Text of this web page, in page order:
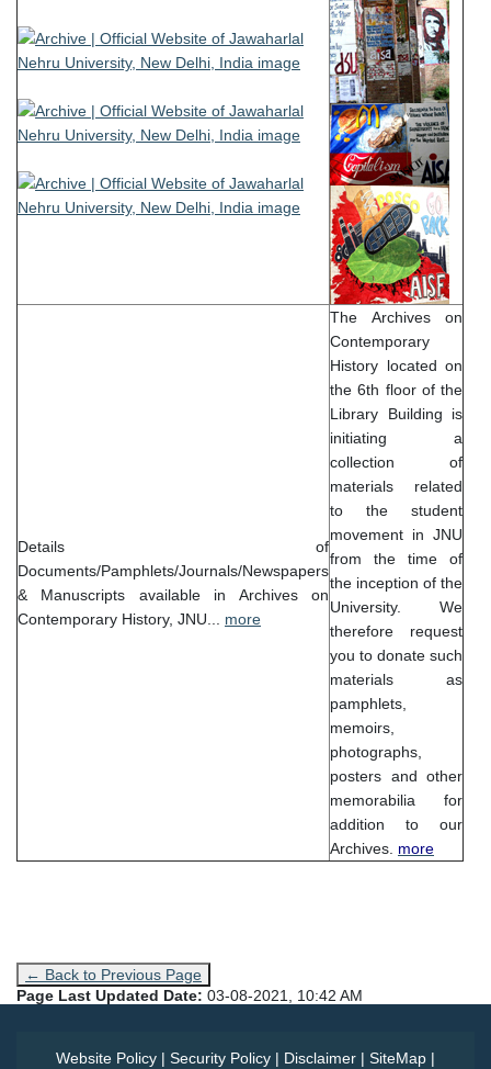
Details of
Documents/Pamphlets/Journals/Newspapers
& Manuscripts available in Archives on
Contemporary History, JNU...
more
The Archives on
Contemporary
History located on
the 6th floor of the
Library Building is
initiating a
collection of
materials related
to the student
movement in JNU
from the time of
the inception of the
University. We
therefore request
you to donate such
materials as
pamphlets,
memoirs,
photographs,
posters and other
memorabilia for
addition to our
Archives. more
← Back to Previous Page
Page Last Updated Date: 03-08-2021, 10:42 AM
Website Policy | Security Policy | Disclaimer | SiteMap |